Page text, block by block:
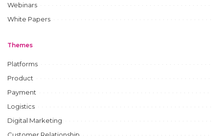
Webinars
White Papers
Themes
Platforms
Product
Payment
Logistics
Digital Marketing
Customer Relationship